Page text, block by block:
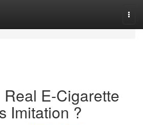
E-Cigarette
Imitation ?